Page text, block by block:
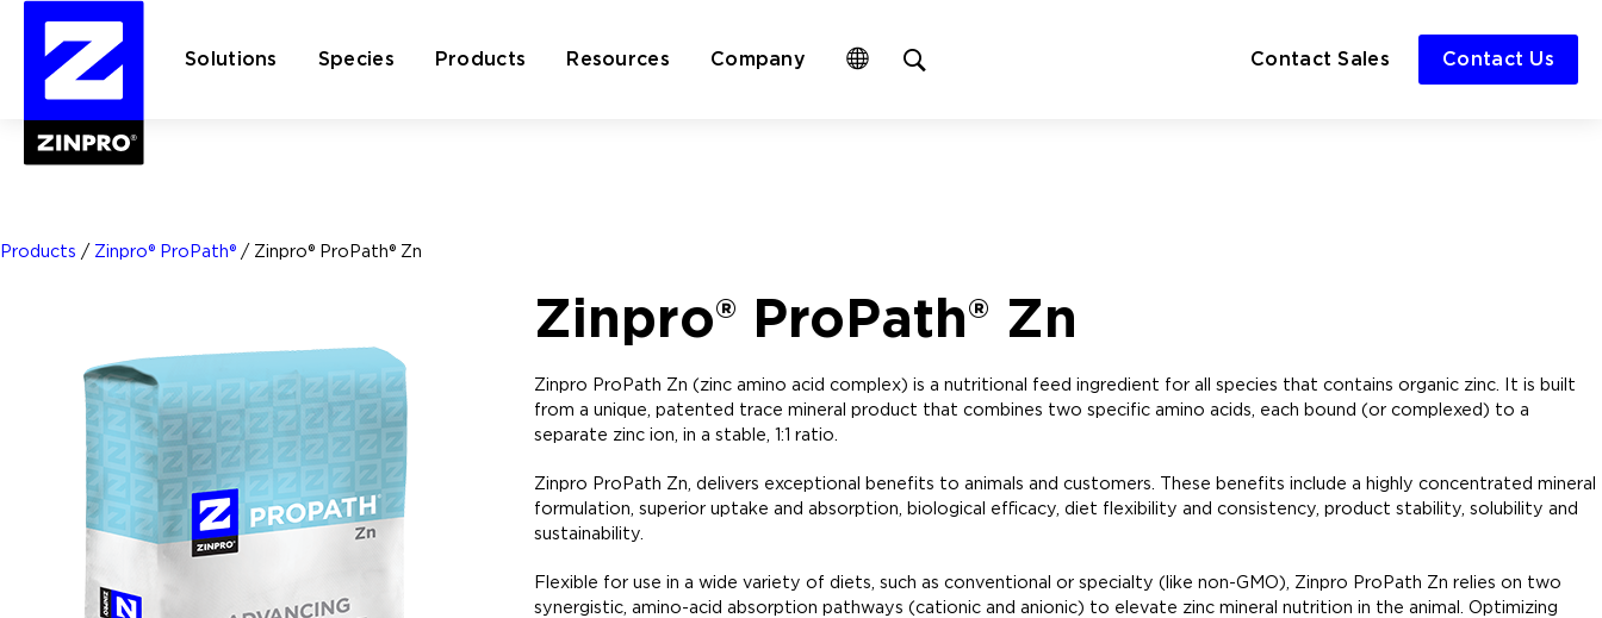
Solutions Species Products Resources Company Contact Sales Contact Us
Products / Zinpro® ProPath® / Zinpro® ProPath® Zn
Zinpro® ProPath® Zn
Zinpro ProPath Zn (zinc amino acid complex) is a nutritional feed ingredient for all species that contains organic zinc. It is built
from a unique, patented trace mineral product that combines two specific amino acids, each bound (or complexed) to a
separate zinc ion, in a stable, 1:1 ratio.
Zinpro ProPath Zn, delivers exceptional benefits to animals and customers. These benefits include a highly concentrated mineral
formulation, superior uptake and absorption, biological efficacy, diet flexibility and consistency, product stability, solubility and
sustainability.
Flexible for use in a wide variety of diets, such as conventional or specialty (like non-GMO), Zinpro ProPath Zn relies on two
synergistic, amino-acid absorption pathways (cationic and anionic) to elevate zinc mineral nutrition in the animal. Optimizing